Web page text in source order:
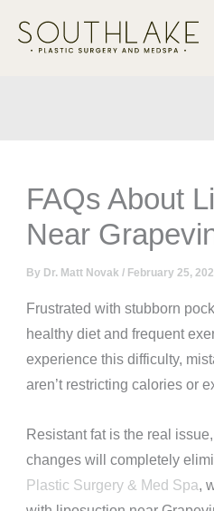
FAQs About
Near
By Dr. Matt Novak / February 25,
Frustrated with stubborn
healthy diet and frequent
experience this difficulty,
aren’t restricting calories or
Resistant fat is the real
changes will completely
Plastic Surgery & Med Spa,